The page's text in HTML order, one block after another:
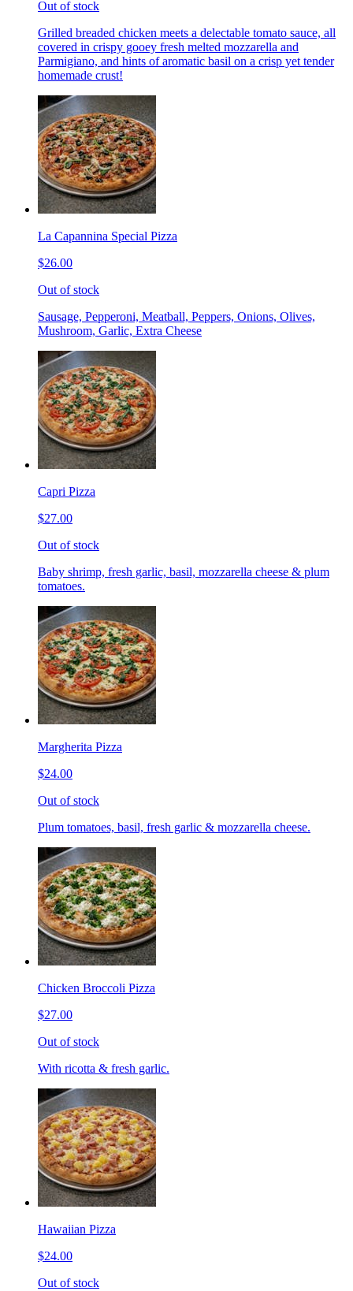
Out of stock
Grilled breaded chicken meets a delectable tomato sauce, all
covered in crispy gooey fresh melted mozzarella and
Parmigiano, and hints of aromatic basil on a crisp yet tender
homemade crust!
La Capannina Special Pizza
$26.00
Out of stock
Sausage, Pepperoni, Meatball, Peppers, Onions, Olives,
Mushroom, Garlic, Extra Cheese
Capri Pizza
$27.00
Out of stock
Baby shrimp, fresh garlic, basil, mozzarella cheese & plum
tomatoes.
Margherita Pizza
$24.00
Out of stock
Plum tomatoes, basil, fresh garlic & mozzarella cheese.
Chicken Broccoli Pizza
$27.00
Out of stock
With ricotta & fresh garlic.
Hawaiian Pizza
$24.00
Out of stock